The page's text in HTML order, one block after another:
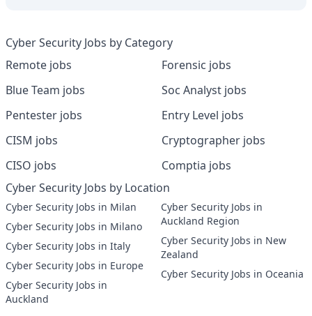
Cyber Security Jobs by Category
Remote jobs
Blue Team jobs
Pentester jobs
CISM jobs
CISO jobs
Forensic jobs
Soc Analyst jobs
Entry Level jobs
Cryptographer jobs
Comptia jobs
Cyber Security Jobs by Location
Cyber Security Jobs in Milan
Cyber Security Jobs in Milano
Cyber Security Jobs in Italy
Cyber Security Jobs in Europe
Cyber Security Jobs in
Auckland
Cyber Security Jobs in
Auckland Region
Cyber Security Jobs in New
Zealand
Cyber Security Jobs in Oceania